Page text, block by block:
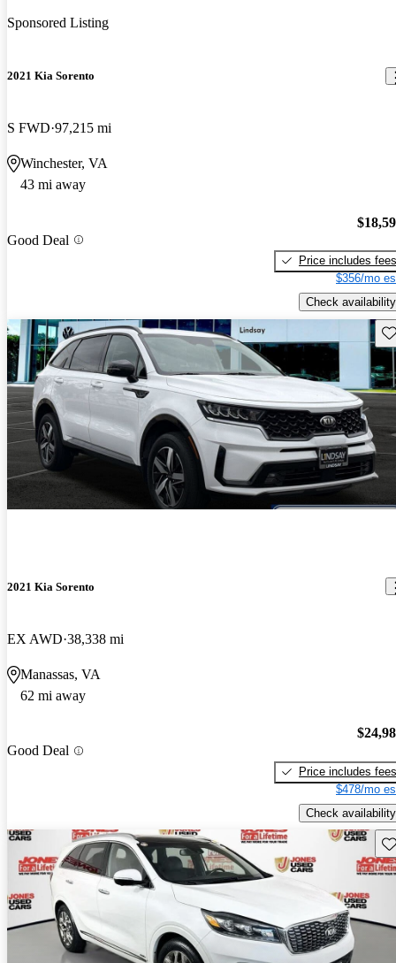
Sponsored Listing
2021 Kia Sorento
S FWD 97,215 mi
Winchester, VA
43 mi away
Good Deal
Price includes fees
$356/mo
Check availability
2021 Kia Sorento
EX AWD 38,338 mi
Manassas, VA
62 mi away
Good Deal
Price includes fees
$478/mo
Check availability